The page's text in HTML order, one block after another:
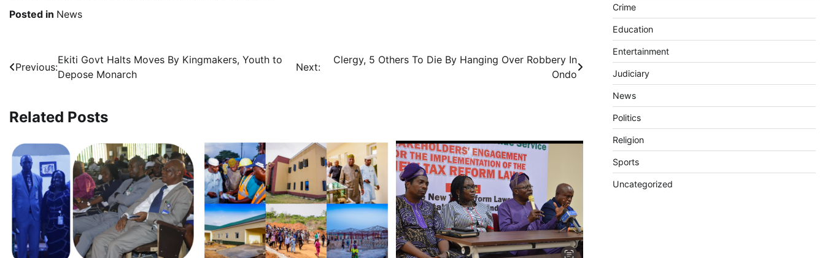
Posted in News
Post
navigation
Previous:
Ekiti Govt Halts Moves By Kingmakers, Youth to
Depose Monarch
Next:
Clergy, 5 Others To Die By Hanging Over Robbery In
Ondo
Related Posts
Crime
Education
Entertainment
Judiciary
News
Politics
Religion
Sports
Uncategorized